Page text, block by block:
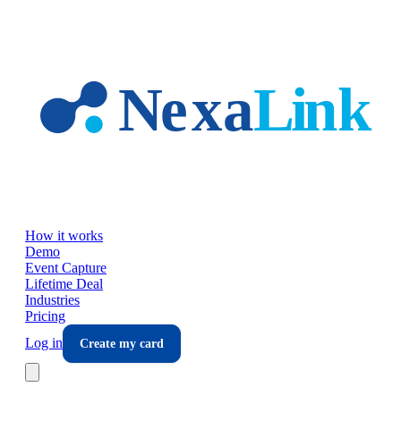
How it works
Demo
Event Capture
Lifetime Deal
Industries
Pricing
Log in
Create my card